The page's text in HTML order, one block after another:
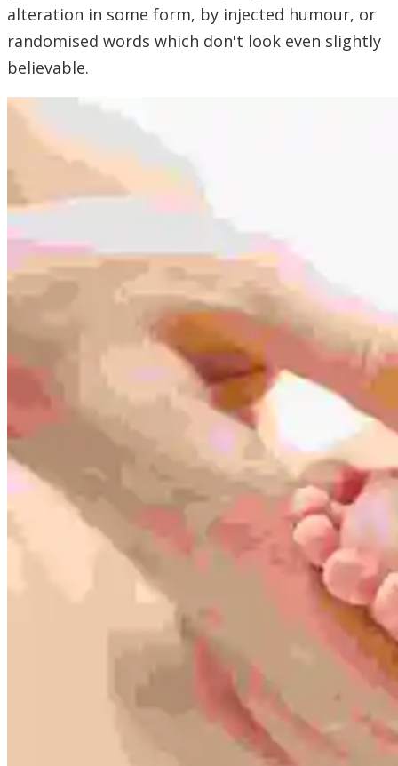
alteration in some form, by injected humour, or
randomised words which don't look even slightly
believable.